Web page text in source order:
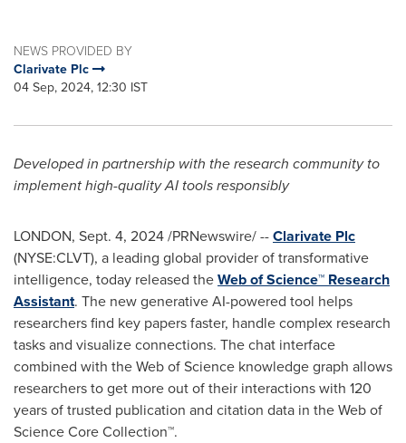
NEWS PROVIDED BY
Clarivate Plc
04 Sep, 2024, 12:30 IST
Developed in partnership with the research community to
implement high-quality AI tools responsibly
LONDON, Sept. 4, 2024/PRNewswire/ --Clarivate Plc
(NYSE:CLVT), a leading global provider of transformative
intelligence, today released theWeb of Science™ Research
Assistant. The new generative AI-powered tool helps
researchers find key papers faster, handle complex research
tasks and visualize connections. The chat interface
combined with the Web of Science knowledge graph allows
researchers to get more out of their interactions with 120
years of trusted publication and citation data in the Web of
Science Core Collection™.